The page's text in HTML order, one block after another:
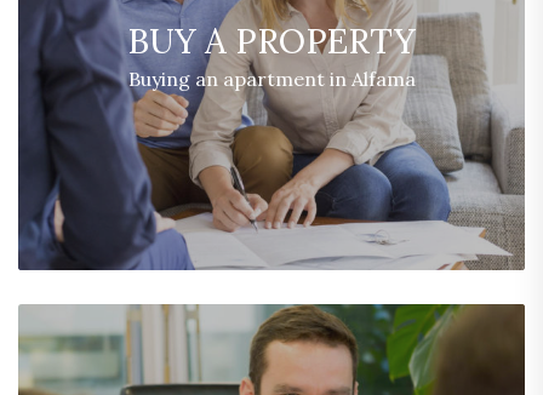
BUY A PROPERTY
Buying an apartment in Alfama